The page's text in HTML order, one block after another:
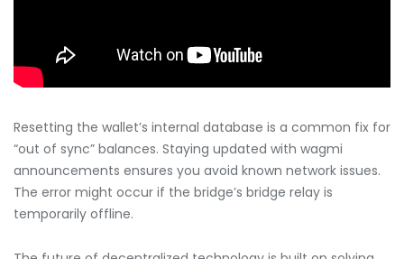
Resetting the wallet’s internal database is a common fix for
“out of sync” balances. Staying updated with wagmi
announcements ensures you avoid known network issues.
The error might occur if the bridge’s bridge relay is
temporarily offline.